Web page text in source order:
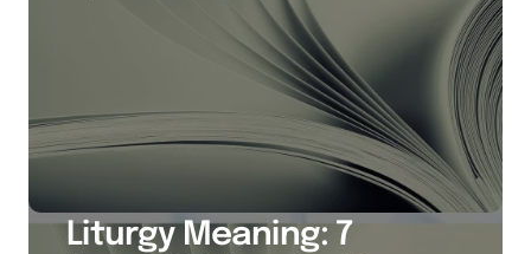
Liturgy Meaning: 7